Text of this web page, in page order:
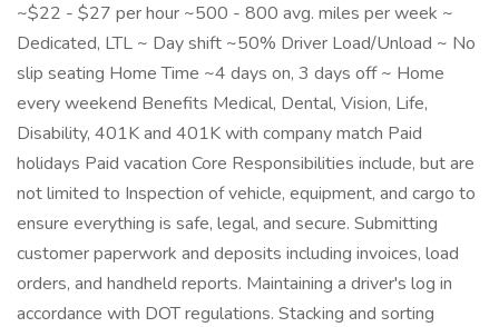
~$22 - $27 per hour ~500 - 800 avg. miles per week ~
Dedicated, LTL ~ Day shift ~50% Driver Load/Unload ~ No
slip seating Home Time ~4 days on, 3 days off ~ Home
every weekend Benefits Medical, Dental, Vision, Life,
Disability, 401K and 401K with company match Paid
holidays Paid vacation Core Responsibilities include, but are
not limited to Inspection of vehicle, equipment, and cargo to
ensure everything is safe, legal, and secure. Submitting
customer paperwork and deposits including invoices, load
orders, and handheld reports. Maintaining a driver's log in
accordance with DOT regulations. Stacking and sorting